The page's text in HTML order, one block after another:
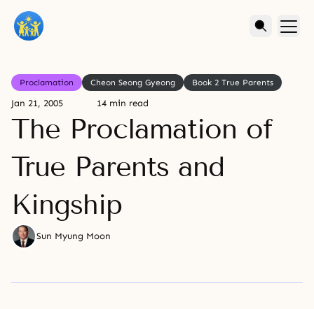
Proclamation Cheon Seong Gyeong Book 2 True Parents
Jan 21, 2005 14 min read
The Proclamation of
True Parents and
Kingship
Sun Myung Moon